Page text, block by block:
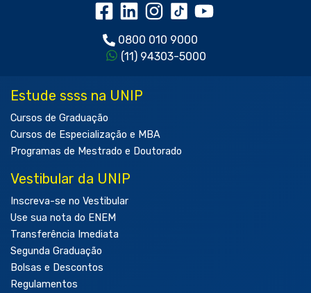
0800 010 9000
(11) 94303-5000
Estude ssss na UNIP
Cursos de Graduação
Cursos de Especialização e MBA
Programas de Mestrado e Doutorado
Vestibular da UNIP
Inscreva-se no Vestibular
Use sua nota do ENEM
Transferência Imediata
Segunda Graduação
Bolsas e Descontos
Regulamentos